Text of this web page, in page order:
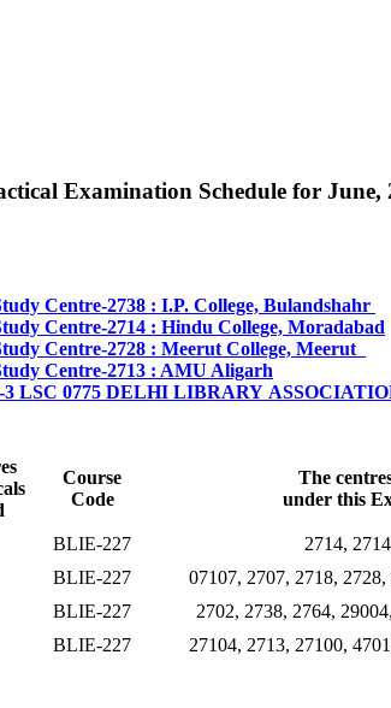
Examination Schedule for June,
Centre-2738 : I.P. College, Bulandshahr
Centre-2714 : Hindu College, Moradabad
Centre-2728 : Meerut College, Meerut
Centre-2713 : AMU Aligarh
3 LSC 0775 DELHI LIBRARY
Course
Code
The
under this
BLIE-227
2714,
BLIE-227
07107, 2707, 2718,
BLIE-227
2702, 2738, 2764,
BLIE-227 27104, 2713, 27100,